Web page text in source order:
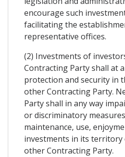
encourage such
facilitating the
representative offices.
(2) Investments of
Contracting Party shall at
protection and security in
other Contracting Party.
Party shall in any way
or discriminatory
maintenance, use,
investments in its
other Contracting Party.